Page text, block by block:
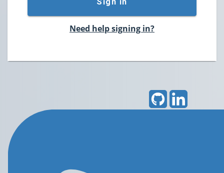
Need help signing in?